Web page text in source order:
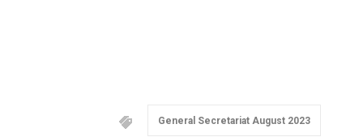
General Secretariat August 2023